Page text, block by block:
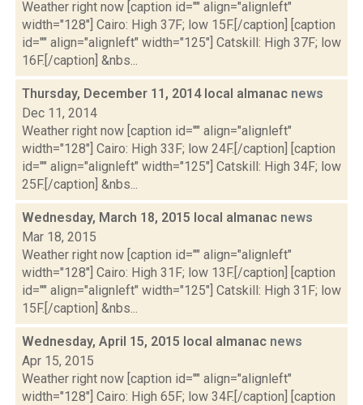
Weather right now [caption id="" align="alignleft"
width="128"] Cairo: High 37F; low 15F.[/caption] [caption
id="" align="alignleft" width="125"] Catskill: High 37F; low
16F.[/caption] &nbs...
Thursday, December 11, 2014 local almanac news
Dec 11, 2014
Weather right now [caption id="" align="alignleft"
width="128"] Cairo: High 33F; low 24F.[/caption] [caption
id="" align="alignleft" width="125"] Catskill: High 34F; low
25F.[/caption] &nbs...
Wednesday, March 18, 2015 local almanac news
Mar 18, 2015
Weather right now [caption id="" align="alignleft"
width="128"] Cairo: High 31F; low 13F.[/caption] [caption
id="" align="alignleft" width="125"] Catskill: High 31F; low
15F.[/caption] &nbs...
Wednesday, April 15, 2015 local almanac news
Apr 15, 2015
Weather right now [caption id="" align="alignleft"
width="128"] Cairo: High 65F; low 34F.[/caption] [caption